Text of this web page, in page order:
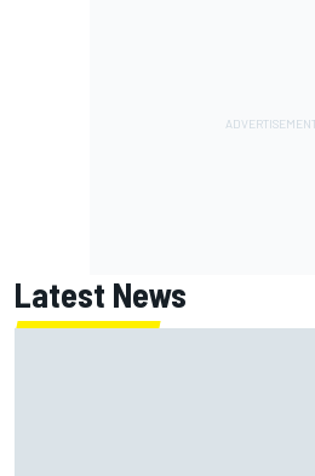
Latest News